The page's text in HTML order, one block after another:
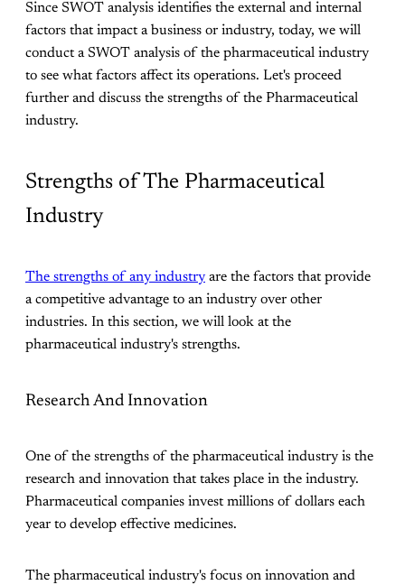
Since SWOT analysis identifies the external and internal
factors that impact a business or industry, today, we will
conduct a SWOT analysis of the pharmaceutical industry
to see what factors affect its operations. Let's proceed
further and discuss the strengths of the Pharmaceutical
industry.
Strengths of The Pharmaceutical
Industry
The strengths of any industry are the factors that provide
a competitive advantage to an industry over other
industries. In this section, we will look at the
pharmaceutical industry's strengths.
Research And Innovation
One of the strengths of the pharmaceutical industry is the
research and innovation that takes place in the industry.
Pharmaceutical companies invest millions of dollars each
year to develop effective medicines.
The pharmaceutical industry's focus on innovation and